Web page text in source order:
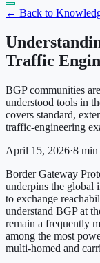
← Back to
Traffic
BGP communities
understood tools in
covers standard,
traffic-engineering
April 15, 2026·8 min
Border Gateway
underpins the global
to exchange
understand BGP at
remain a frequently
among the most
multi-homed and